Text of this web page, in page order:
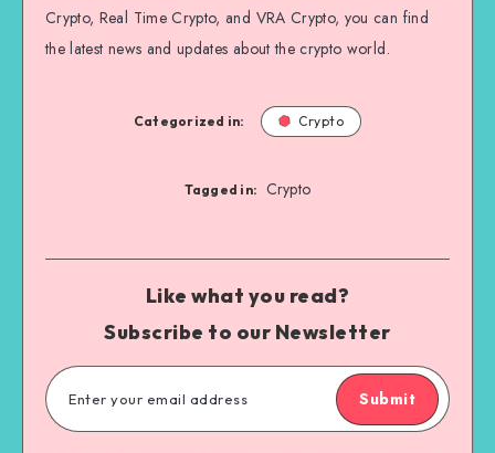
Crypto, Real Time Crypto, and VRA Crypto, you can find
the latest news and updates about the crypto world.
Categorized in: Crypto
Tagged in: Crypto
Like what you read?
Subscribe to our Newsletter
Submit